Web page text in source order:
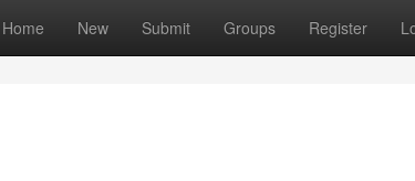
Home New Submit Groups Register